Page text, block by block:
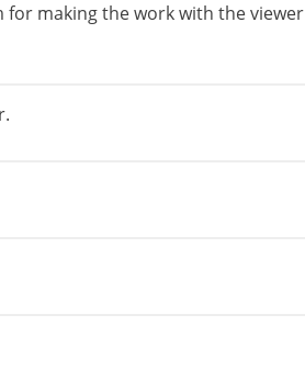
for making the work with the viewer